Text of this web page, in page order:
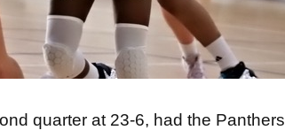
quarter at 23-6, had the Panthers